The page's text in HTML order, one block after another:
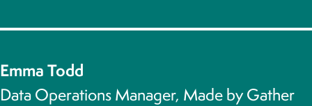
Emma Todd
Data Operations Manager, Made by Gather